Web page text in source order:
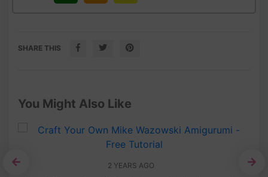
SHARE THIS
You Might Also Like
2 YEARS AGO